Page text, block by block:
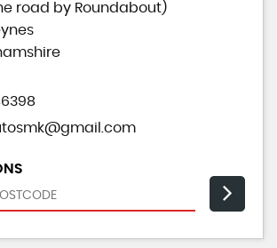
road by Roundabout)